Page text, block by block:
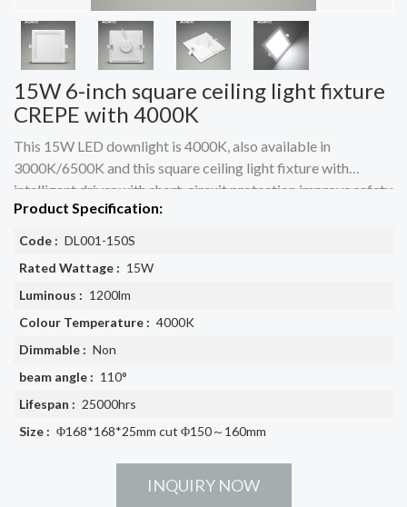
15W 6-inch square ceiling light fixture
CREPE with 4000K
This 15W LED downlight is 4000K, also available in
3000K/6500K and this square ceiling light fixture with
intelligent driver with short-circuit protection improve safety
performance
Product Specification:
Code : DL001-150S
Rated Wattage : 15W
Luminous : 1200lm
Colour Temperature : 4000K
Dimmable : Non
beam angle : 110°
Lifespan : 25000hrs
Size : Φ168*168*25mm cut Φ150～160mm
INQUIRY NOW